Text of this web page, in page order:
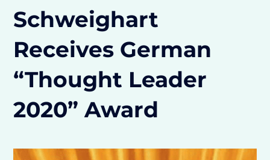
Schweighart
Receives German
“Thought Leader
2020” Award